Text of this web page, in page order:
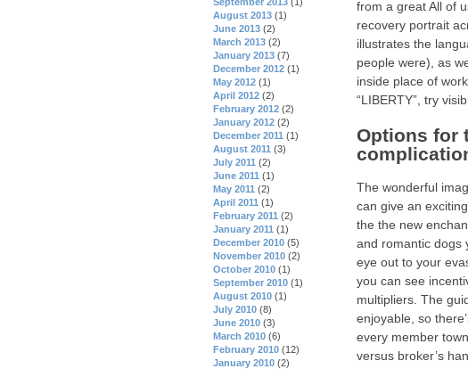
from a great All of
recovery portrait
illustrates the
people were), as
inside place of
“LIBERTY”, try
Options for
The wonderful
can give an
the the new
and romantic dogs
eye out to your
you can see
multipliers. The
enjoyable, so
every member
versus broker’s
August 2013 (1)
June 2013 (2)
March 2013 (2)
January 2013 (7)
December 2012 (1)
May 2012 (1)
April 2012 (2)
February 2012 (2)
January 2012 (2)
December 2011 (1)
August 2011 (3)
July 2011 (2)
June 2011 (1)
May 2011 (2)
April 2011 (1)
February 2011 (2)
January 2011 (1)
December 2010 (5)
November 2010 (2)
October 2010 (1)
September 2010 (1)
August 2010 (1)
July 2010 (8)
June 2010 (3)
March 2010 (6)
February 2010 (12)
January 2010 (2)